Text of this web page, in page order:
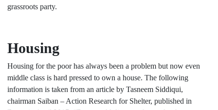
grassroots party.
Housing
Housing for the poor has always been a problem but now even
middle class is hard pressed to own a house. The following
information is taken from an article by Tasneem Siddiqui,
chairman Saiban – Action Research for Shelter, published in